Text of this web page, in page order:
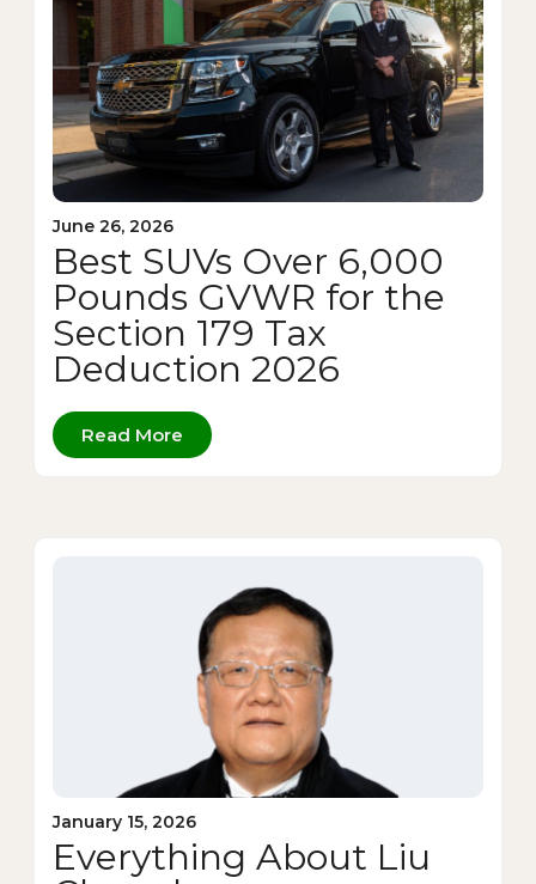
June 26, 2026
Best SUVs Over 6,000
Pounds GVWR for the
Section 179 Tax
Deduction 2026
Read More
January 15, 2026
Everything About Liu